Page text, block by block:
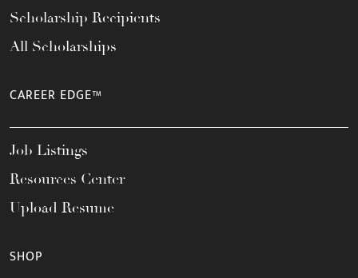
Scholarship Recipients
All Scholarships
CAREER EDGE™
Job Listings
Resources Center
Upload Resume
SHOP